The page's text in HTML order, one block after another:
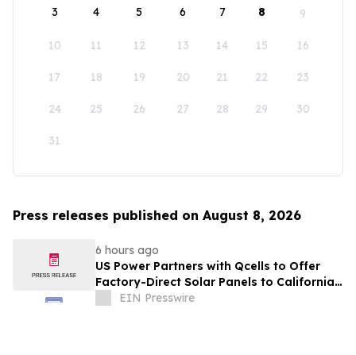
3 4 5 6 7 8 9
10 11 12 13 14 15 16
17 18 19 20 21 22 23
24 25 26 27 28 29 30
31
Press releases published on August 8, 2026
6 hours ago
US Power Partners with Qcells to Offer
Factory-Direct Solar Panels to California
Homeowners
EIN Presswire